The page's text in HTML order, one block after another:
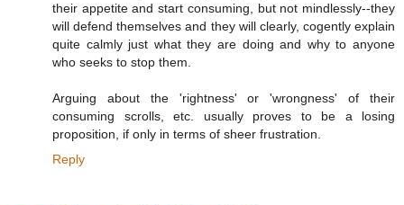
their appetite and start consuming, but not mindlessly--they
will defend themselves and they will clearly, cogently explain
quite calmly just what they are doing and why to anyone
who seeks to stop them.
Arguing about the 'rightness' or 'wrongness' of their
consuming scrolls, etc. usually proves to be a losing
proposition, if only in terms of sheer frustration.
Reply